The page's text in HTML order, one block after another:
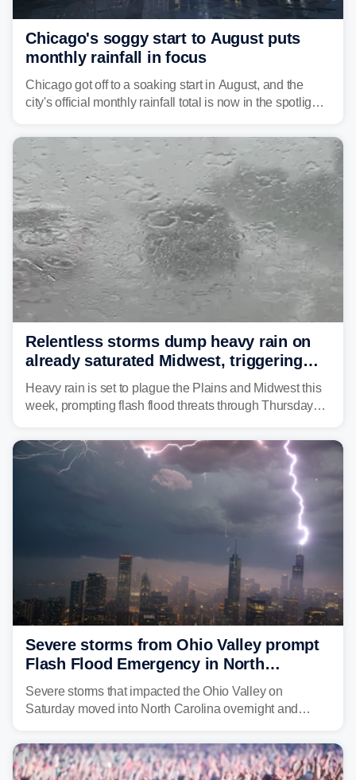
Chicago's soggy start to August puts
monthly rainfall in focus
Chicago got off to a soaking start in August, and the
city's official monthly rainfall total is now in the spotlight
average month.
Relentless storms dump heavy rain on
already saturated Midwest, triggering
flash flood threats for millions
Heavy rain is set to plague the Plains and Midwest this
week, prompting flash flood threats through Thursday
year. Many locations are already running significantly
above average for year-to-date rainfall.
Severe storms from Ohio Valley prompt
Flash Flood Emergency in North
Carolina
Severe storms that impacted the Ohio Valley on
Saturday moved into North Carolina overnight and